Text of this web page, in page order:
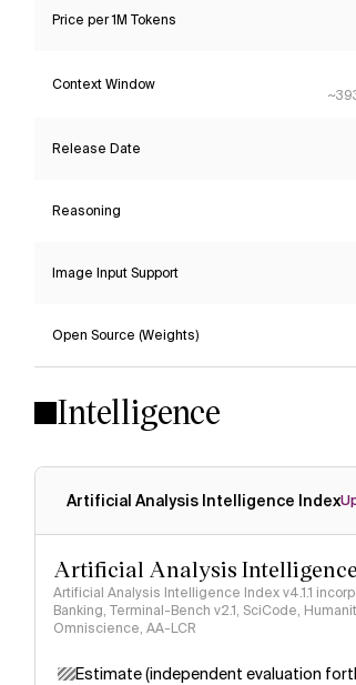
Price per 1M Tokens
Context Window
Release Date
Reasoning
Image Input Support
Open Source (Weights)
Intelligence
Artificial Analysis Intelligence Index
Artificial Analysis
Artificial Analysis Intelligence Index v4.1.1
Banking, Terminal-Bench v2.1, SciCode,
Omniscience, AA-LCR
Estimate (independent evaluation